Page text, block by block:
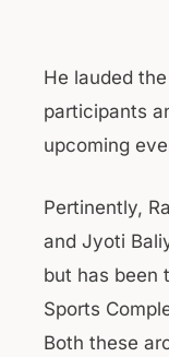
He lauded
participants
upcoming
Pertinently,
and Jyoti
but has been
Sports
Both these